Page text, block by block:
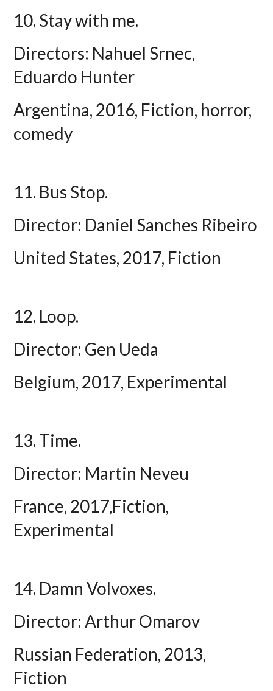
10. Stay with me.
Directors: Nahuel Srnec,
Eduardo Hunter
Argentina, 2016, Fiction, horror,
comedy
11. Bus Stop.
Director: Daniel Sanches Ribeiro
United States, 2017, Fiction
12. Loop.
Director: Gen Ueda
Belgium, 2017, Experimental
13. Time.
Director: Martin Neveu
France, 2017,Fiction,
Experimental
14. Damn Volvoxes.
Director: Arthur Omarov
Russian Federation, 2013,
Fiction